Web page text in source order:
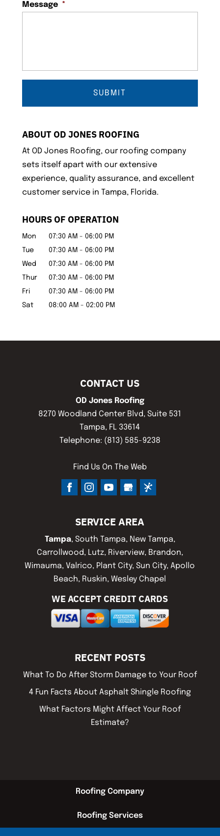
Message *
ABOUT OD JONES ROOFING
At OD Jones Roofing, our roofing company
sets itself apart with our extensive
experience, quality assurance, and excellent
customer service in Tampa, Florida.
HOURS OF OPERATION
Mon 07:30 AM - 06:00 PM
Tue
07:30 AM - 06:00 PM
Wed
07:30 AM - 06:00 PM
Thur
07:30 AM - 06:00 PM
Fri
07:30 AM - 06:00 PM
Sat
08:00 AM - 02:00 PM
CONTACT US
OD Jones Roofing
8270 Woodland Center Blvd, Suite 531
Tampa, FL 33614
Telephone: (813) 585-9238
Find Us On The Web
SERVICE AREA
Tampa, South Tampa, New Tampa,
Carrollwood, Lutz, Riverview, Brandon,
Wimauma, Valrico, Plant City, Sun City, Apollo
Beach, Ruskin, Wesley Chapel
WE ACCEPT CREDIT CARDS
RECENT POSTS
What To Do After Storm Damage to Your Roof
4 Fun Facts About Asphalt Shingle Roofing
What Factors Might Affect Your Roof
Estimate?
Roofing Company
Roofing Services